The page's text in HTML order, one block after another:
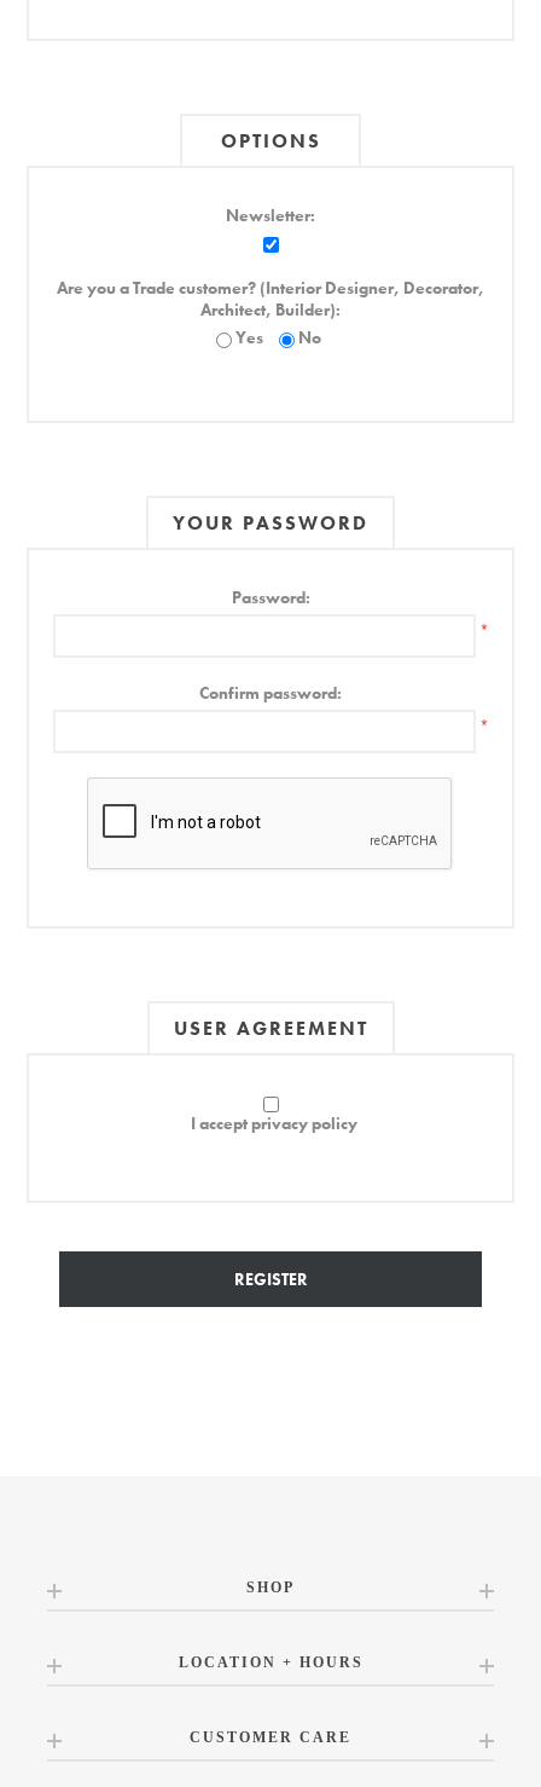
OPTIONS
Newsletter:
Are you a Trade customer? (Interior Designer, Decorator,
Architect, Builder):
Yes
No
YOUR PASSWORD
Password:
*
Confirm password:
*
USER AGREEMENT
I accept privacy policy
REGISTER
SHOP
LOCATION + HOURS
CUSTOMER CARE